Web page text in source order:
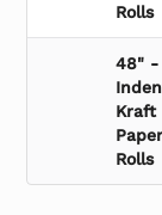
Rolls
48" -
Kraft
Paper
Rolls